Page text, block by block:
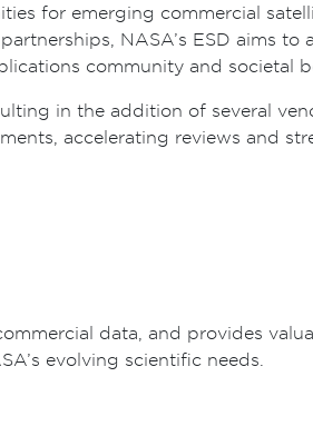
for emerging commercial
NASA’s ESD aims
community and societal
in the addition of several
accelerating reviews and
data, and provides
evolving scientific needs.